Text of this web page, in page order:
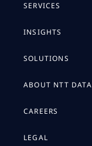
SERVICES
INSIGHTS
SOLUTIONS
ABOUT NTT DATA
CAREERS
LEGAL